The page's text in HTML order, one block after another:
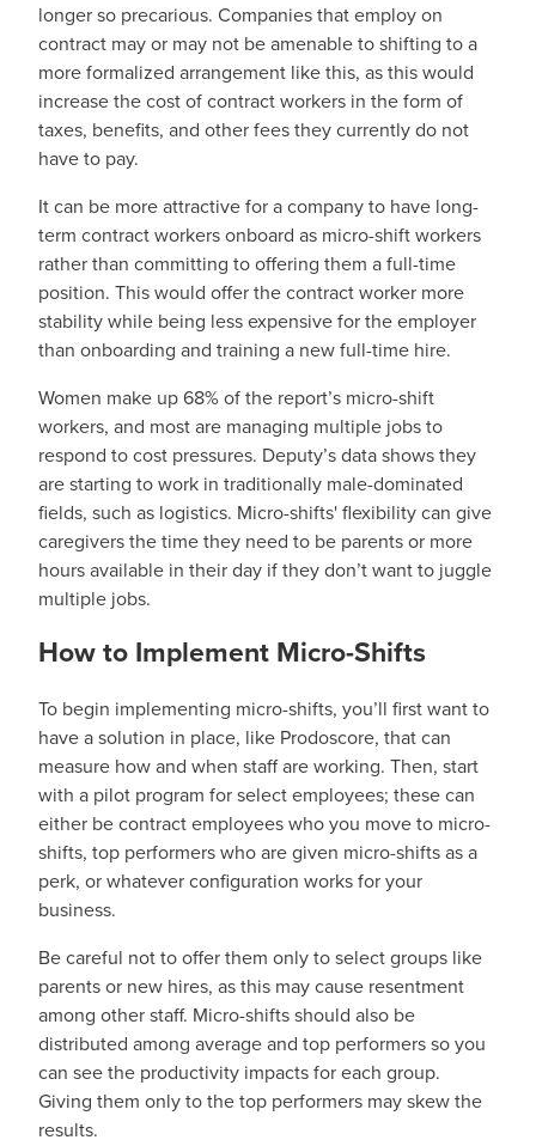
longer so precarious. Companies that employ on
contract may or may not be amenable to shifting to a
more formalized arrangement like this, as this would
increase the cost of contract workers in the form of
taxes, benefits, and other fees they currently do not
have to pay.
It can be more attractive for a company to have long-
term contract workers onboard as micro-shift workers
rather than committing to offering them a full-time
position. This would offer the contract worker more
stability while being less expensive for the employer
than onboarding and training a new full-time hire.
Women make up 68% of the report’s micro-shift
workers, and most are managing multiple jobs to
respond to cost pressures. Deputy’s data shows they
are starting to work in traditionally male-dominated
fields, such as logistics. Micro-shifts' flexibility can give
caregivers the time they need to be parents or more
hours available in their day if they don’t want to juggle
multiple jobs.
How to Implement Micro-Shifts
To begin implementing micro-shifts, you’ll first want to
have a solution in place, like Prodoscore, that can
measure how and when staff are working. Then, start
with a pilot program for select employees; these can
either be contract employees who you move to micro-
shifts, top performers who are given micro-shifts as a
perk, or whatever configuration works for your
business.
Be careful not to offer them only to select groups like
parents or new hires, as this may cause resentment
among other staff. Micro-shifts should also be
distributed among average and top performers so you
can see the productivity impacts for each group.
Giving them only to the top performers may skew the
results.